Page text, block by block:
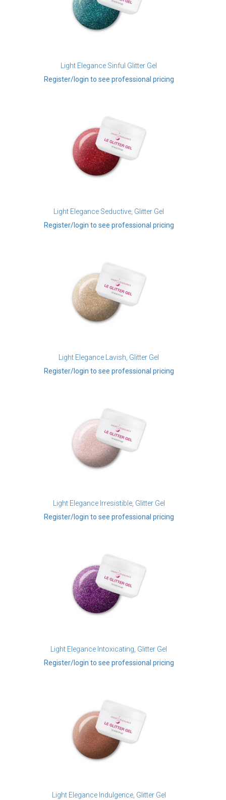
Light Elegance Sinful Glitter Gel
Register/login to see professional pricing
Light Elegance Seductive, Glitter Gel
Register/login to see professional pricing
Light Elegance Lavish, Glitter Gel
Register/login to see professional pricing
Light Elegance Irresistible, Glitter Gel
Register/login to see professional pricing
Light Elegance Intoxicating, Glitter Gel
Register/login to see professional pricing
Light Elegance Indulgence, Glitter Gel